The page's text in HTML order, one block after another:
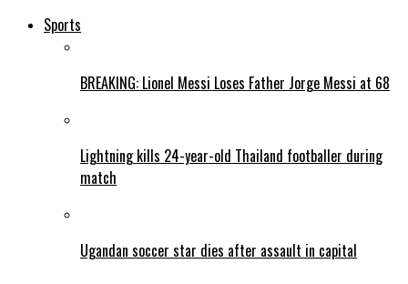
Sports
BREAKING: Lionel Messi Loses Father Jorge Messi at 68
Lightning kills 24-year-old Thailand footballer during
match
Ugandan soccer star dies after assault in capital